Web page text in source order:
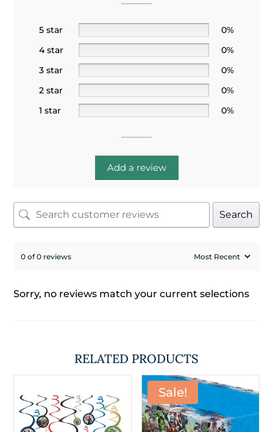
5 star
0%
4 star
0%
3 star
0%
2 star
0%
1 star
0%
Add a review
Search
0 of 0 reviews
Sorry, no reviews match your current selections
RELATED PRODUCTS
Sale!